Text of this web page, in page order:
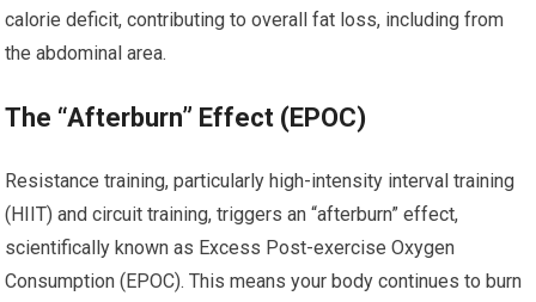
calorie deficit, contributing to overall fat loss, including from
the abdominal area.
The “Afterburn” Effect (EPOC)
Resistance training, particularly high-intensity interval training
(HIIT) and circuit training, triggers an “afterburn” effect,
scientifically known as Excess Post-exercise Oxygen
Consumption (EPOC). This means your body continues to burn